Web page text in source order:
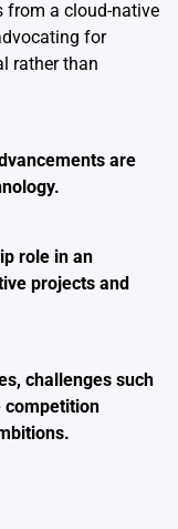
from a cloud-native
for
rather than
are
role in an
projects and
challenges such
competition